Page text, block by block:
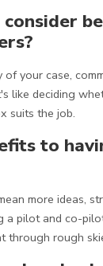
your case,
like deciding
suits the job.
to
more ideas,
a pilot and co-
through rough